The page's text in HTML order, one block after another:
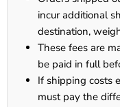
incur additional
destination,
These fees are
be paid in full
If shipping costs
must pay the